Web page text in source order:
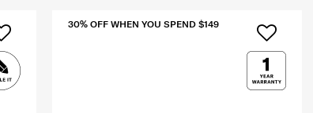
30% OFF WHEN YOU SPEND $149